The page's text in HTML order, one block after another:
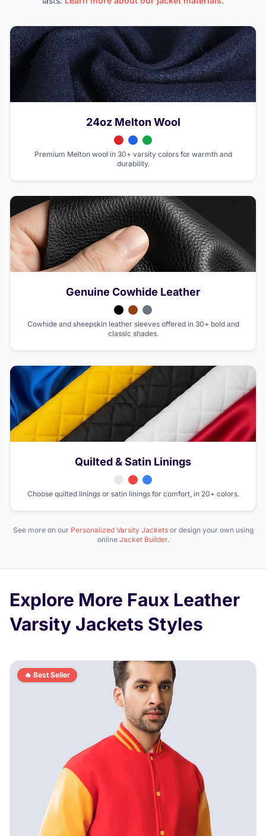
24oz Melton Wool
Premium Melton wool in 30+ varsity colors for warmth and
durability.
Genuine Cowhide Leather
Cowhide and sheepskin leather sleeves offered in 30+ bold and
classic shades.
Quilted & Satin Linings
Choose quilted linings or satin linings for comfort, in 20+ colors.
See more on our Personalized Varsity Jacketsor design your own using
online Jacket Builder.
Explore More Faux Leather
Varsity Jackets Styles
🔥 Best Seller